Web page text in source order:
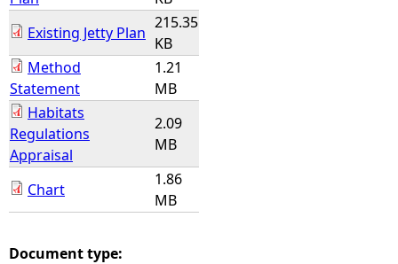
r
e
Existing Jetty Plan
215.35
KB
Method
Statement
1.21
MB
Habitats
Regulations
Appraisal
2.09
MB
Chart
1.86
MB
Document type: